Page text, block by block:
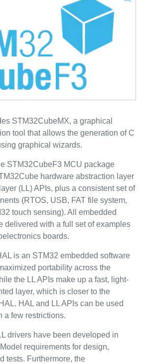
STM32CubeMX, a graphical
tool that allows the generation of C
graphical wizards.
STM32CubeF3 MCU package
hardware abstraction layer
(LL) APIs, plus a consistent set of
(RTOS, USB, FAT file system,
touch sensing). All embedded
delivered with a full set of examples
boards.
is an STM32 embedded software
portability across the
the LL APIs make up a fast, light-
layer, which is closer to the
HAL and LL APIs can be used
a few restrictions.
drivers have been developed in
requirements for design,
tests. Furthermore, the